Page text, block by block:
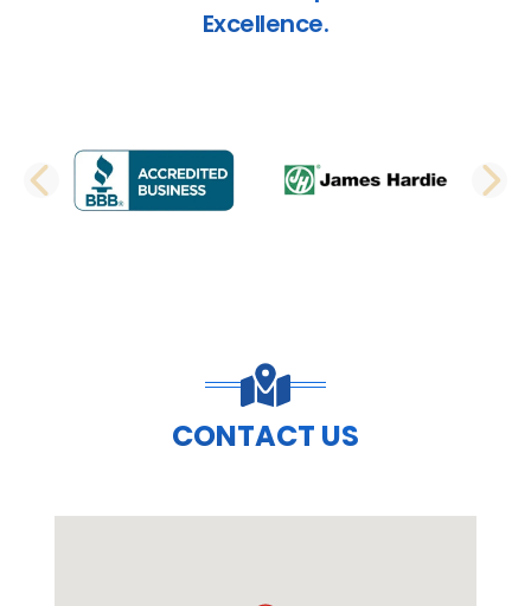
Excellence.
PREVIOUS SLIDE
CONTACT US